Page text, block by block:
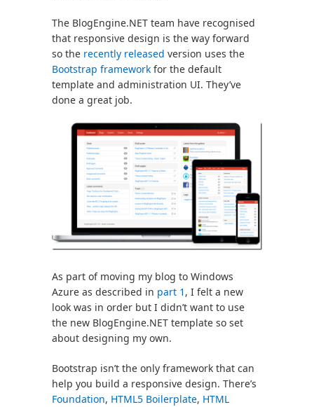
The BlogEngine.NET team have recognised
that responsive design is the way forward
so the recently released version uses the
Bootstrap framework for the default
template and administration UI. They’ve
done a great job.
As part of moving my blog to Windows
Azure as described in part 1 , I felt a new
look was in order but I didn’t want to use
the new BlogEngine.NET template so set
about designing my own.
Bootstrap isn’t the only framework that can
help you build a responsive design. There’s
Foundation, HTML5 Boilerplate, HTML